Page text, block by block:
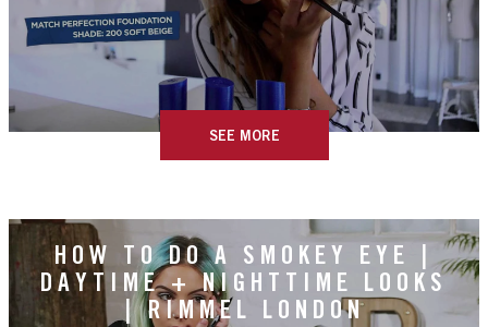
SEE MORE
HOW TO DO A SMOKEY EYE |
DAYTIME + NIGHTTIME LOOKS
| RIMMEL LONDON